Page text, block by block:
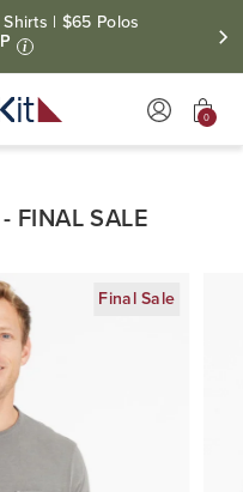
| $65 Polos
i
0
FINAL SALE
Final Sale